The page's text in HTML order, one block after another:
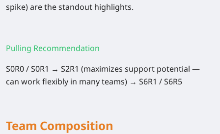
spike) are the standout highlights.
Pulling Recommendation
S0R0 / S0R1 → S2R1 (maximizes support potential —
can work flexibly in many teams) → S6R1 / S6R5
Team Composition